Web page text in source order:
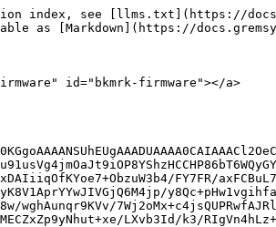
index, see [llms.txt](https://
as [Markdown](https://
id="bkmrk-firmware"></a>
FY7FR/
wghAunqr9KVv/
YM/MECZxZp9yNhut+xe/LXvb3Id/k3/